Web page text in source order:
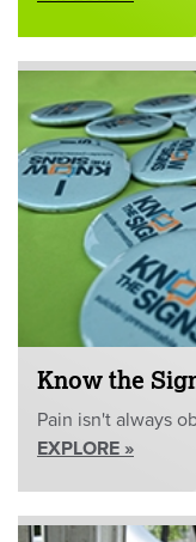
Know the
Pain isn't always
EXPLORE »